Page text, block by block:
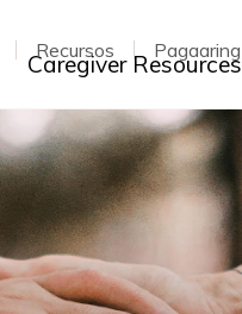
Toggle dropdown
Caregiver Resources
Recursos